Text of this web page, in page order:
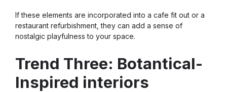
If these elements are incorporated into a cafe fit out or a
restaurant refurbishment, they can add a sense of
nostalgic playfulness to your space.
Trend Three: Botantical-
Inspired interiors